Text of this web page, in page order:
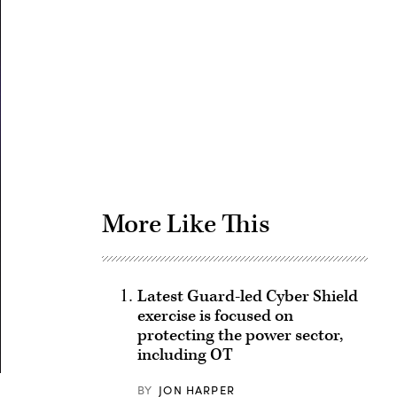
More Like This
Latest Guard-led Cyber Shield
exercise is focused on
protecting the power sector,
including OT
BY JON HARPER